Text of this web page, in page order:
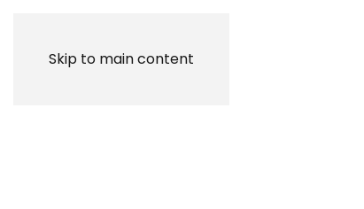
Skip to main content